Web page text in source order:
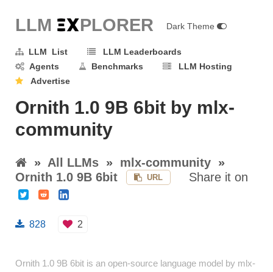
LLM EXPLORER Dark Theme
LLM List
LLM Leaderboards
Agents
Benchmarks
LLM Hosting
Advertise
Ornith 1.0 9B 6bit by mlx-
community
» All LLMs » mlx-community »
Ornith 1.0 9B 6bit
URL Share it on
828 2
Ornith 1.0 9B 6bit is an open-source language model by mlx-